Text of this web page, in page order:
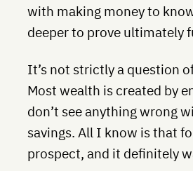
with making money to
deeper to prove ultimately
It’s not strictly a question
Most wealth is created by
don’t see anything wrong
savings. All I know is that
prospect, and it definitely